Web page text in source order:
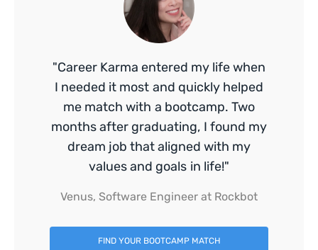
"Career Karma entered my life when
I needed it most and quickly helped
me match with a bootcamp. Two
months after graduating, I found my
dream job that aligned with my
values and goals in life!"
Venus, Software Engineer at Rockbot
FIND YOUR BOOTCAMP MATCH